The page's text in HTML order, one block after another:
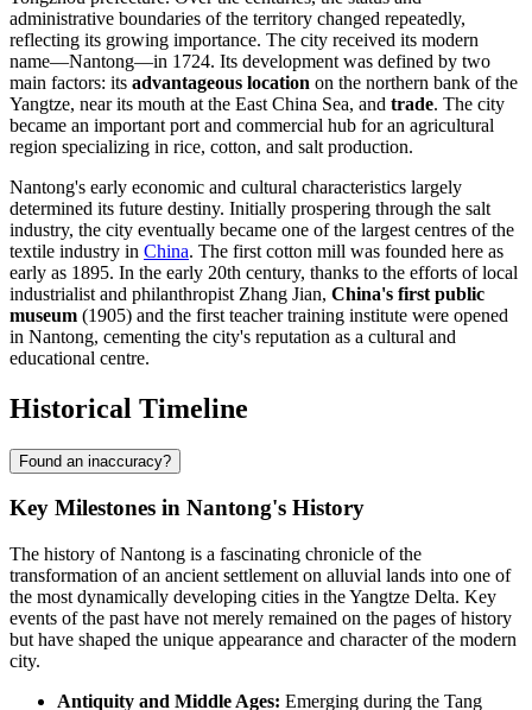
administrative boundaries of the territory changed repeatedly,
reflecting its growing importance. The city received its modern
name—Nantong—in 1724. Its development was defined by two
main factors: its advantageous location on the northern bank of the
Yangtze, near its mouth at the East China Sea, and trade. The city
became an important port and commercial hub for an agricultural
region specializing in rice, cotton, and salt production.
Nantong's early economic and cultural characteristics largely
determined its future destiny. Initially prospering through the salt
industry, the city eventually became one of the largest centres of the
textile industry in China. The first cotton mill was founded here as
early as 1895. In the early 20th century, thanks to the efforts of local
industrialist and philanthropist Zhang Jian, China's first public
museum (1905) and the first teacher training institute were opened
in Nantong, cementing the city's reputation as a cultural and
educational centre.
Historical Timeline
Found an inaccuracy?
Key Milestones in Nantong's History
The history of Nantong is a fascinating chronicle of the
transformation of an ancient settlement on alluvial lands into one of
the most dynamically developing cities in the Yangtze Delta. Key
events of the past have not merely remained on the pages of history
but have shaped the unique appearance and character of the modern
city.
Antiquity and Middle Ages: Emerging during the Tang